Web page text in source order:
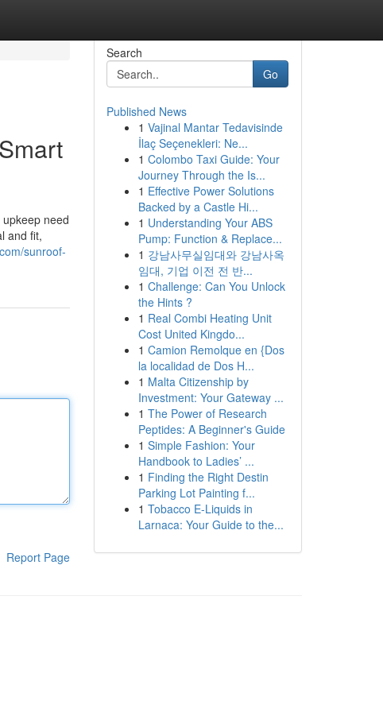
need
and fit,
sunroof-
Report Page
Search
Go
Published News
1 Vajinal Mantar Tedavisinde
İlaç Seçenekleri: Ne...
1 Colombo Taxi Guide: Your
Journey Through the Is...
1 Effective Power Solutions
Backed by a Castle Hi...
1 Understanding Your ABS
Pump: Function & Replace...
1 강남사무실임대와 강남사옥
임대, 기업 이전 전 반...
1 Challenge: Can You Unlock
the Hints ?
1 Real Combi Heating Unit
Cost United Kingdo...
1 Camion Remolque en {Dos
la localidad de Dos H...
1 Malta Citizenship by
Investment: Your Gateway ...
1 The Power of Research
Peptides: A Beginner's Guide
1 Simple Fashion: Your
Handbook to Ladies’ ...
1 Finding the Right Destin
Parking Lot Painting f...
1 Tobacco E-Liquids in
Larnaca: Your Guide to the...